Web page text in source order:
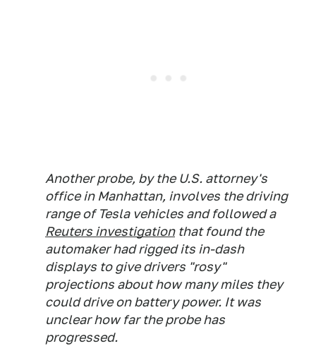
Another probe, by the U.S. attorney's
office in Manhattan, involves the driving
range of Tesla vehicles and followed a
Reuters investigationthat found the
automaker had rigged its in-dash
displays to give drivers "rosy"
projections about how many miles they
could drive on battery power. It was
unclear how far the probe has
progressed.